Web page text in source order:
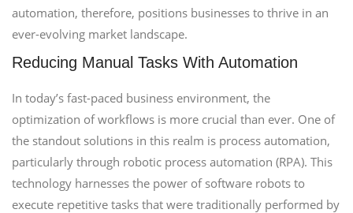
automation, therefore, positions businesses to thrive in an
ever-evolving market landscape.
Reducing Manual Tasks With Automation
In today’s fast-paced business environment, the
optimization of workflows is more crucial than ever. One of
the standout solutions in this realm is process automation,
particularly through robotic process automation (RPA). This
technology harnesses the power of software robots to
execute repetitive tasks that were traditionally performed by